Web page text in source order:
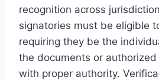
recognition across
signatories must be eligible
requiring they be the
the documents or
with proper authority.